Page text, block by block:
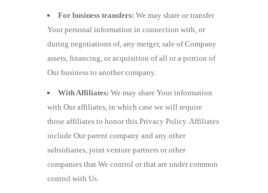
For business transfers: We may share or transfer
Your personal information in connection with, or
during negotiations of, any merger, sale of Company
assets, financing, or acquisition of all or a portion of
Our business to another company.
With Affiliates: We may share Your information
with Our affiliates, in which case we will require
those affiliates to honor this Privacy Policy. Affiliates
include Our parent company and any other
subsidiaries, joint venture partners or other
companies that We control or that are under common
control with Us.